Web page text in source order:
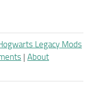
Legacy Mods
| About